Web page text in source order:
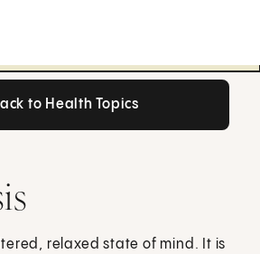
to Health Topics
relaxed state of mind. It is